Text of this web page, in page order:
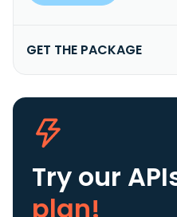
GET THE PACKAGE
Try our
plan!